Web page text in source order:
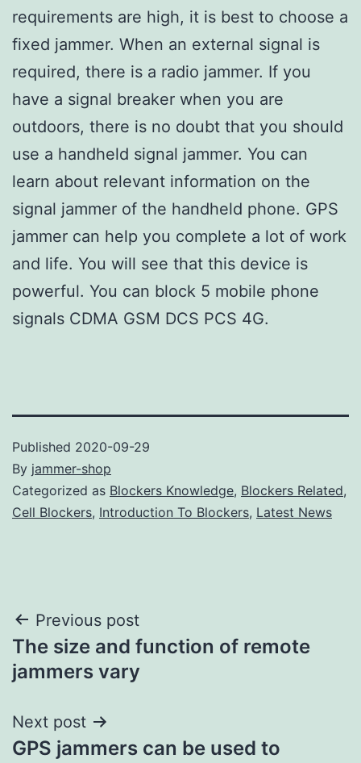
requirements are high, it is best to choose a
fixed jammer. When an external signal is
required, there is a radio jammer. If you
have a signal breaker when you are
outdoors, there is no doubt that you should
use a handheld signal jammer. You can
learn about relevant information on the
signal jammer of the handheld phone. GPS
jammer can help you complete a lot of work
and life. You will see that this device is
powerful. You can block 5 mobile phone
signals CDMA GSM DCS PCS 4G.
Published 2020-09-29
By jammer-shop
Categorized as Blockers Knowledge, Blockers Related,
Cell Blockers, Introduction To Blockers, Latest News
Post
navigation
Previous post
The size and function of remote
jammers vary
Next post
GPS jammers can be used to